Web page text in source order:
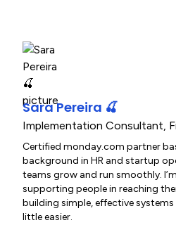
Sara Pereira 🍒
Implementation Consultant,
Certified monday.com partner
background in HR and startup
teams grow and run smoothly.
supporting people in reaching
building simple, effective
little easier.